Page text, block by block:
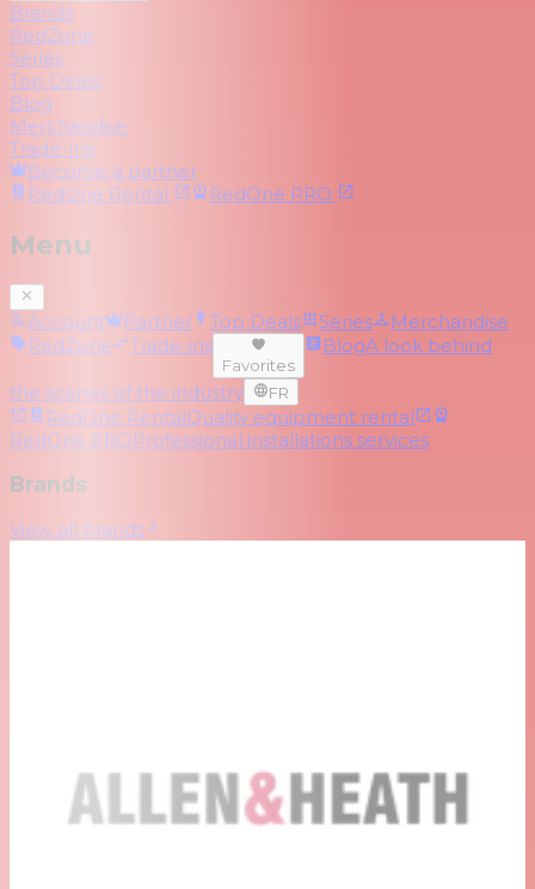
Brands
RedZone
Series
Top Deals
Blog
Merchandise
Trade-Ins
Become a partner
RedOne Rental RedOne PRO
Menu
Account Partner Top Deals Series
Merchandise
RedZone
Trade-ins
Favorites
BlogA look behind
the scenes of the industry FR
RedOne RentalQuality equipment rental
RedOne PROProfessional installations services
Brands
View all brands